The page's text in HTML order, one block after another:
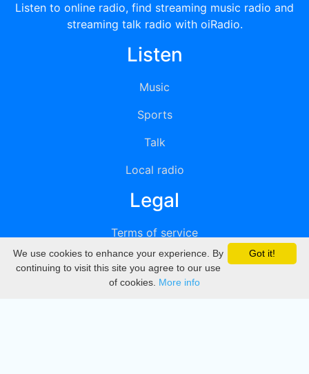
Listen to online radio, find streaming music radio and
streaming talk radio with oiRadio.
Listen
Music
Sports
Talk
Local radio
Legal
Terms of service
Privacy
DMCA
Got it!
We use cookies to enhance your experience. By
continuing to visit this site you agree to our use
of cookies. More info